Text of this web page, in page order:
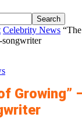
Celebrity News
songwriter
Growing”